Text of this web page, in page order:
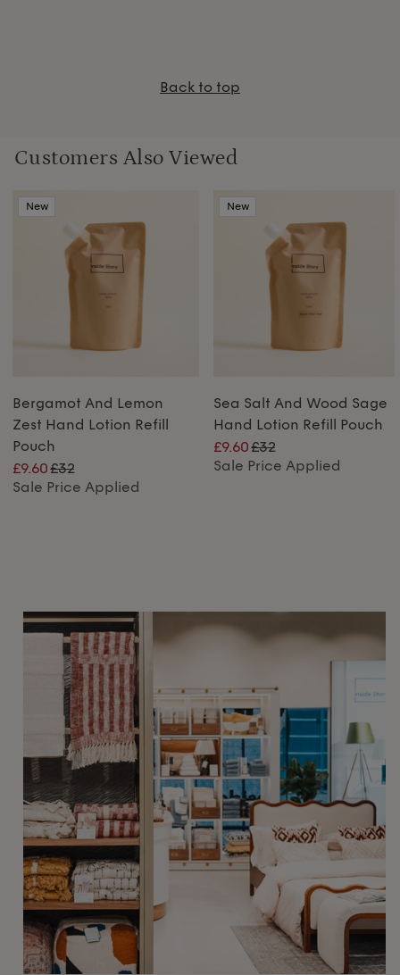
Back to top
Customers Also Viewed
New
Bergamot And Lemon
Zest Hand Lotion Refill
Pouch
£9.60£32
Sale Price Applied
New
Sea Salt And Wood Sage
Hand Lotion Refill Pouch
£9.60£32
Sale Price Applied